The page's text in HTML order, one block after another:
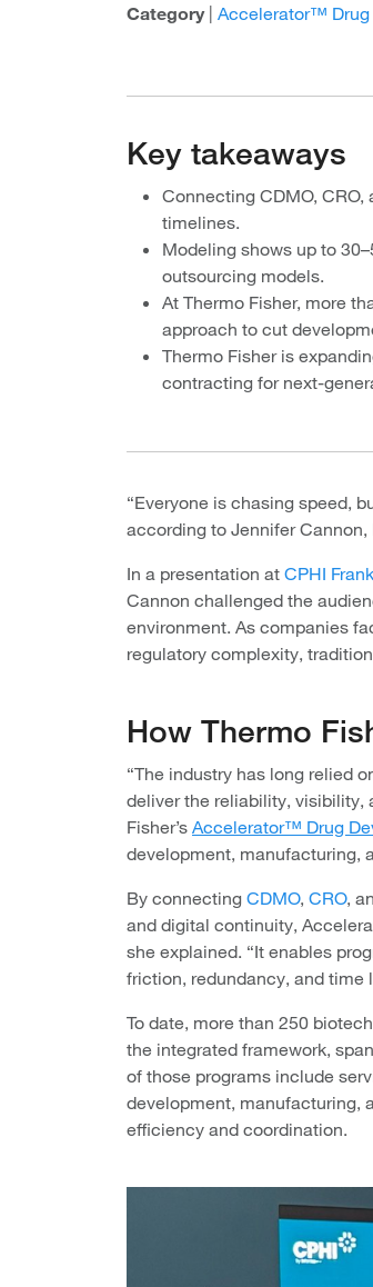
Category| Accelerator™ Drug
Key takeaways
Connecting CDMO,
timelines.
Modeling shows up to
outsourcing models.
At Thermo Fisher, more
approach to cut
Thermo Fisher is
contracting for next-
“Everyone is chasing speed,
according to Jennifer
In a presentation at CPHI
Cannon challenged the
environment. As companies
regulatory complexity,
How Thermo
“The industry has long relied
deliver the reliability, visibility,
Fisher’s Accelerator™ Drug
development, manufacturing,
By connecting CDMO, CRO,
and digital continuity,
she explained. “It enables
friction, redundancy, and time
To date, more than 250
the integrated framework,
of those programs include
development, manufacturing,
efficiency and coordination.